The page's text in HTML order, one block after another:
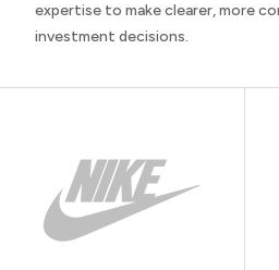
expertise to make clearer, more
investment decisions.